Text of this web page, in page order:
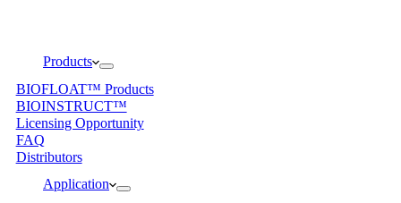
Products
BIOFLOAT™ Products
BIOINSTRUCT™
Licensing Opportunity
FAQ
Distributors
Application